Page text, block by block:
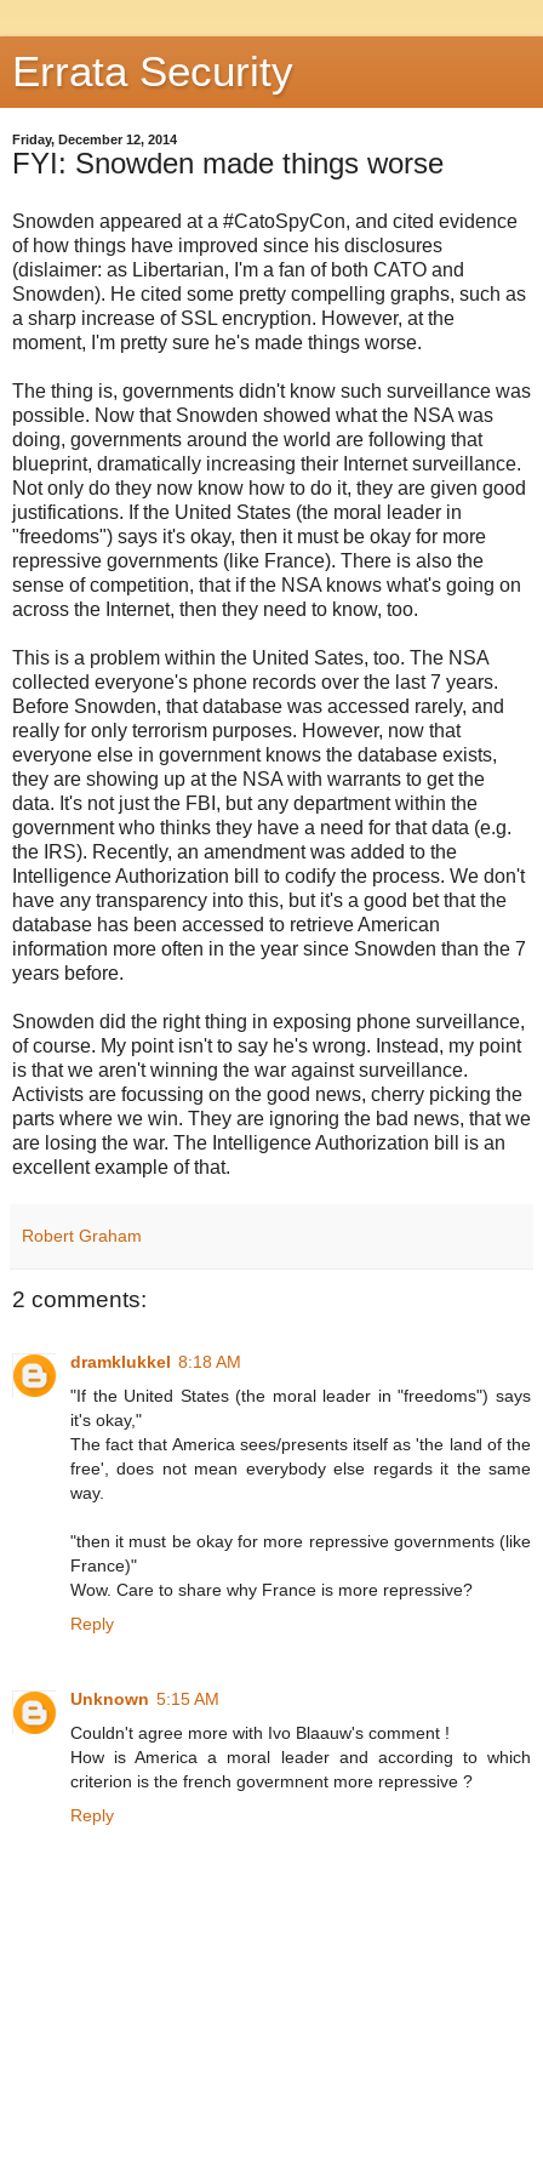
Errata Security
Friday, December 12, 2014
FYI: Snowden made things worse
Snowden appeared at a #CatoSpyCon, and cited evidence
of how things have improved since his disclosures
(dislaimer: as Libertarian, I'm a fan of both CATO and
Snowden). He cited some pretty compelling graphs, such as
a sharp increase of SSL encryption. However, at the
moment, I'm pretty sure he's made things worse.
The thing is, governments didn't know such surveillance was
possible. Now that Snowden showed what the NSA was
doing, governments around the world are following that
blueprint, dramatically increasing their Internet surveillance.
Not only do they now know how to do it, they are given good
justifications. If the United States (the moral leader in
"freedoms") says it's okay, then it must be okay for more
repressive governments (like France). There is also the
sense of competition, that if the NSA knows what's going on
across the Internet, then they need to know, too.
This is a problem within the United Sates, too. The NSA
collected everyone's phone records over the last 7 years.
Before Snowden, that database was accessed rarely, and
really for only terrorism purposes. However, now that
everyone else in government knows the database exists,
they are showing up at the NSA with warrants to get the
data. It's not just the FBI, but any department within the
government who thinks they have a need for that data (e.g.
the IRS). Recently, an amendment was added to the
Intelligence Authorization bill to codify the process. We don't
have any transparency into this, but it's a good bet that the
database has been accessed to retrieve American
information more often in the year since Snowden than the 7
years before.
Snowden did the right thing in exposing phone surveillance,
of course. My point isn't to say he's wrong. Instead, my point
is that we aren't winning the war against surveillance.
Activists are focussing on the good news, cherry picking the
parts where we win. They are ignoring the bad news, that we
are losing the war. The Intelligence Authorization bill is an
excellent example of that.
Robert Graham
2 comments:
dramklukkel 8:18 AM
"If the United States (the moral leader in "freedoms") says
it's okay,"
The fact that America sees/presents itself as 'the land of the
free', does not mean everybody else regards it the same
way.
"then it must be okay for more repressive governments (like
France)"
Wow. Care to share why France is more repressive?
Reply
Unknown 5:15 AM
Couldn't agree more with Ivo Blaauw's comment !
How is America a moral leader and according to which
criterion is the french govermnent more repressive ?
Reply